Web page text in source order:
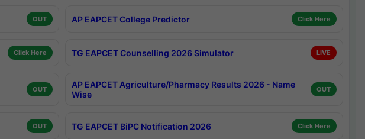
OUT AP EAPCET College Predictor Click Here
Click Here TG EAPCET Counselling 2026 Simulator LIVE
OUT
AP EAPCET Agriculture/Pharmacy Results 2026 - Name
Wise
OUT
OUT TG EAPCET BiPC Notification 2026 Click Here